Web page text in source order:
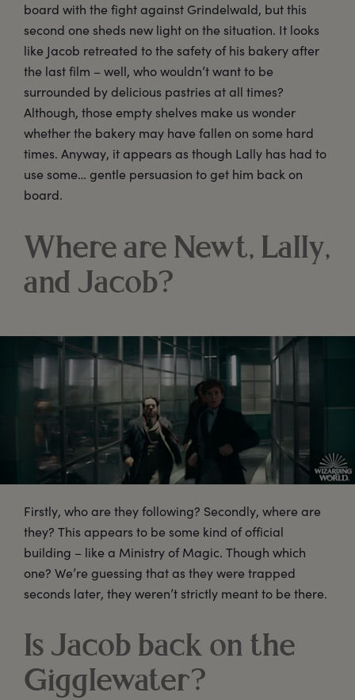
board with the fight against Grindelwald, but this
second one sheds new light on the situation. It looks
like Jacob retreated to the safety of his bakery after
the last film – well, who wouldn’t want to be
surrounded by delicious pastries at all times?
Although, those empty shelves make us wonder
whether the bakery may have fallen on some hard
times. Anyway, it appears as though Lally has had to
use some… gentle persuasion to get him back on
board.
Where are Newt, Lally,
and Jacob?
Firstly, who are they following? Secondly, where are
they? This appears to be some kind of official
building – like a Ministry of Magic. Though which
one? We’re guessing that as they were trapped
seconds later, they weren’t strictly meant to be there.
Is Jacob back on the
Gigglewater?